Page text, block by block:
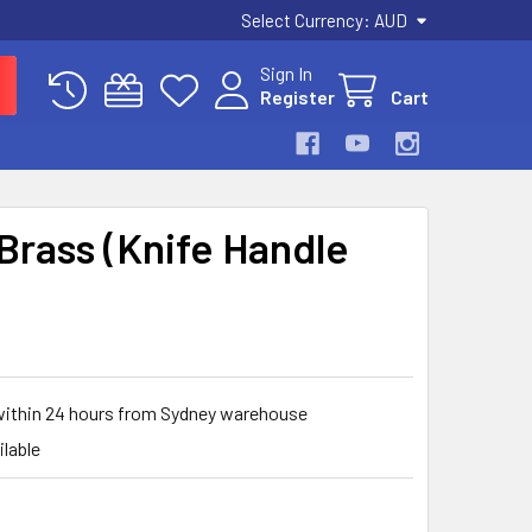
Select Currency: AUD
Sign In
Register
Cart
(Knife Handle
24 hours from Sydney warehouse